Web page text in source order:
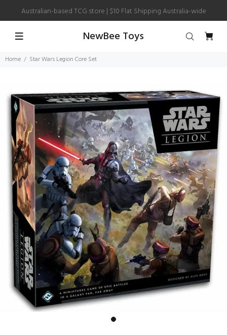
Australian-based TCG store | $10 Flat Shipping Australia-wide
NewBee Toys
Home Star Wars Legion Core Set